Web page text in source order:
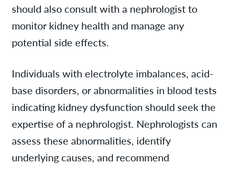
should also consult with a nephrologist to
monitor kidney health and manage any
potential side effects.
Individuals with electrolyte imbalances, acid-
base disorders, or abnormalities in blood tests
indicating kidney dysfunction should seek the
expertise of a nephrologist. Nephrologists can
assess these abnormalities, identify
underlying causes, and recommend